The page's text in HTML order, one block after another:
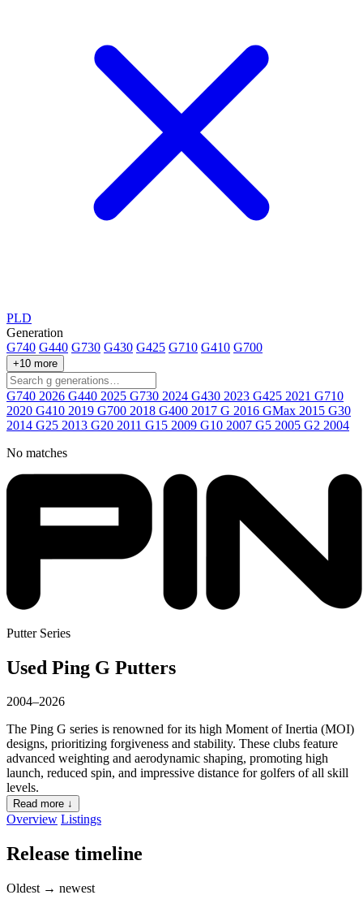
PLD
Generation
G740 G440 G730 G430 G425 G710 G410 G700
+10 more
G740 2026 G440 2025 G730 2024 G430 2023 G425 2021 G710
2020 G410 2019 G700 2018 G400 2017 G 2016 GMax 2015 G30
2014 G25 2013 G20 2011 G15 2009 G10 2007 G5 2005 G2 2004
No matches
Putter Series
Used Ping G Putters
2004–2026
The Ping G series is renowned for its high Moment of Inertia (MOI)
designs, prioritizing forgiveness and stability. These clubs feature
advanced weighting and aerodynamic shaping, promoting high
launch, reduced spin, and impressive distance for golfers of all skill
levels.
Read more ↓
Overview Listings
Release timeline
Oldest → newest